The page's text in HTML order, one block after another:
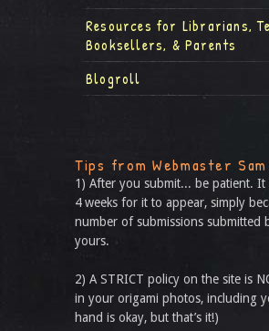
Resources for Librarians,
Booksellers, & Parents
Blogroll
Tips from Webmaster Sam
1) After you submit... be patient. It
4 weeks for it to appear, simply
number of submissions submitted
yours.
2) A STRICT policy on the site is
in your origami photos, including
hand is okay, but that’s it!)